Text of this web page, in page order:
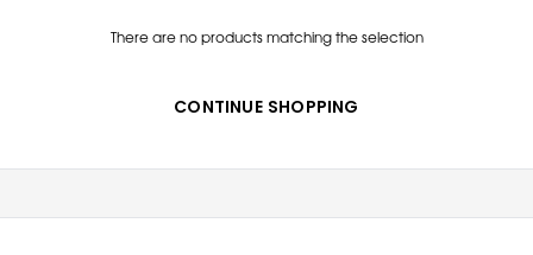
There are no products matching the selection
CONTINUE SHOPPING